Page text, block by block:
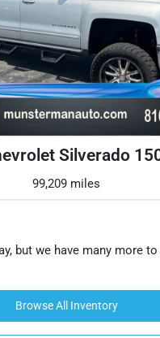
Silverado
99,209 miles
but we have many more
Browse All Inventory